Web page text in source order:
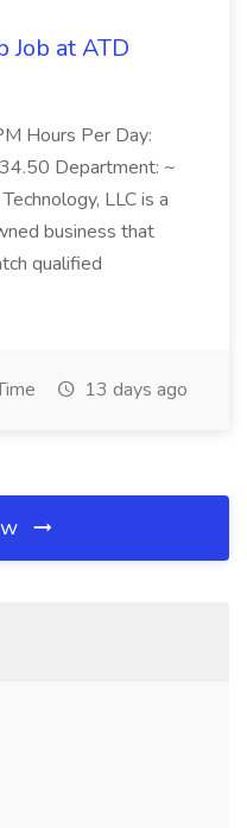
Job at ATD
Hours Per Day:
Department: ~
LLC is a
business that
qualified
13 days ago